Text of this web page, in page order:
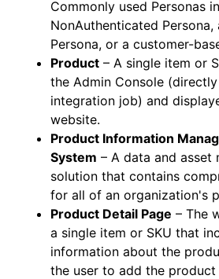
Commonly used Personas
NonAuthenticated
Persona, or a customer-
Product – A single item or
the Admin Console
integration job) and
website.
Product Information
System – A data and asset
solution that contains
for all of an organization's
Product Detail Page – The
a single item or SKU that
information about the
the user to add the